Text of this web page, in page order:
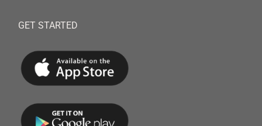
GET STARTED